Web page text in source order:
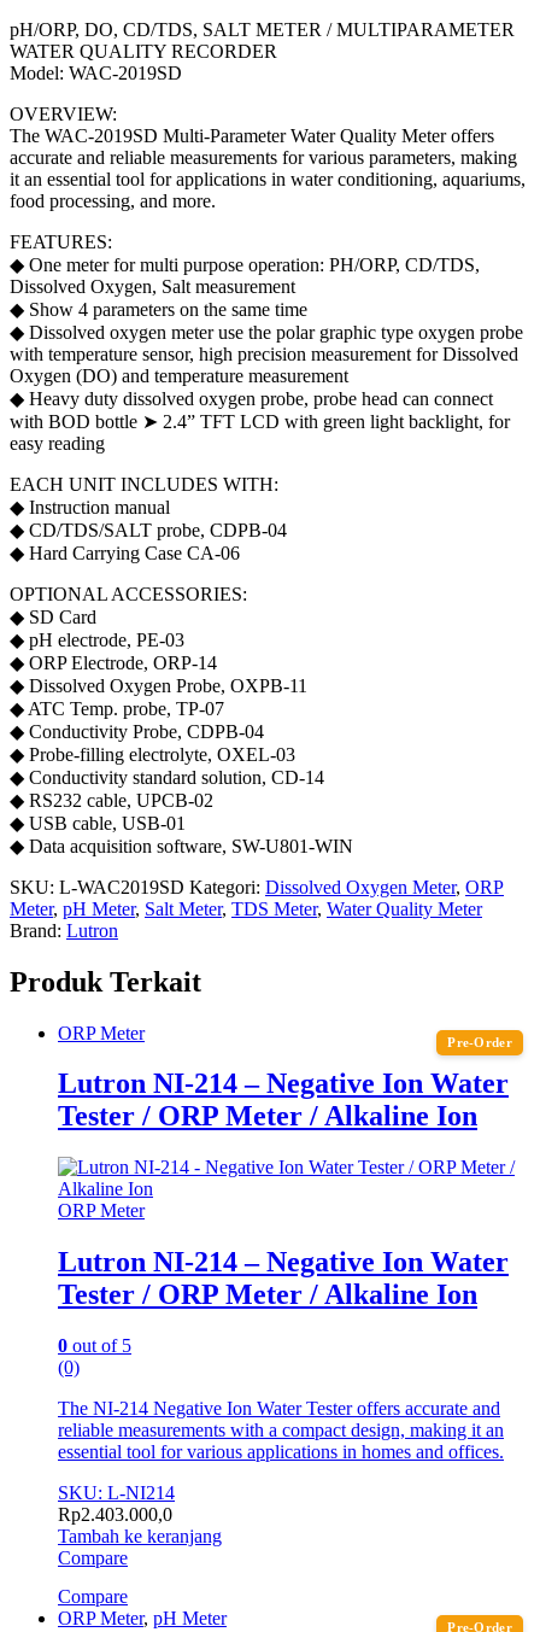
quantity
pH/ORP, DO, CD/TDS, SALT METER / MULTIPARAMETER
WATER QUALITY RECORDER
Model: WAC-2019SD
OVERVIEW:
The WAC-2019SD Multi-Parameter Water Quality Meter offers
accurate and reliable measurements for various parameters, making
it an essential tool for applications in water conditioning, aquariums,
food processing, and more.
FEATURES:
◆ One meter for multi purpose operation: PH/ORP, CD/TDS,
Dissolved Oxygen, Salt measurement
◆ Show 4 parameters on the same time
◆ Dissolved oxygen meter use the polar graphic type oxygen probe
with temperature sensor, high precision measurement for Dissolved
Oxygen (DO) and temperature measurement
◆ Heavy duty dissolved oxygen probe, probe head can connect
with BOD bottle ➤ 2.4” TFT LCD with green light backlight, for
easy reading
EACH UNIT INCLUDES WITH:
◆ Instruction manual
◆ CD/TDS/SALT probe, CDPB-04
◆ Hard Carrying Case CA-06
OPTIONAL ACCESSORIES:
◆ SD Card
◆ pH electrode, PE-03
◆ ORP Electrode, ORP-14
◆ Dissolved Oxygen Probe, OXPB-11
◆ ATC Temp. probe, TP-07
◆ Conductivity Probe, CDPB-04
◆ Probe-filling electrolyte, OXEL-03
◆ Conductivity standard solution, CD-14
◆ RS232 cable, UPCB-02
◆ USB cable, USB-01
◆ Data acquisition software, SW-U801-WIN
SKU: L-WAC2019SD Kategori: Dissolved Oxygen Meter, ORP
Meter, pH Meter, Salt Meter, TDS Meter, Water Quality Meter
Brand: Lutron
Produk Terkait
Pre-Order
ORP Meter
Lutron NI-214 – Negative Ion Water
Tester / ORP Meter / Alkaline Ion
ORP Meter
Lutron NI-214 – Negative Ion Water
Tester / ORP Meter / Alkaline Ion
0 out of 5
(0)
The NI-214 Negative Ion Water Tester offers accurate and
reliable measurements with a compact design, making it an
essential tool for various applications in homes and offices.
SKU: L-NI214
Rp2.403.000,0
Tambah ke keranjang
Compare
Compare
Pre-Order
ORP Meter, pH Meter